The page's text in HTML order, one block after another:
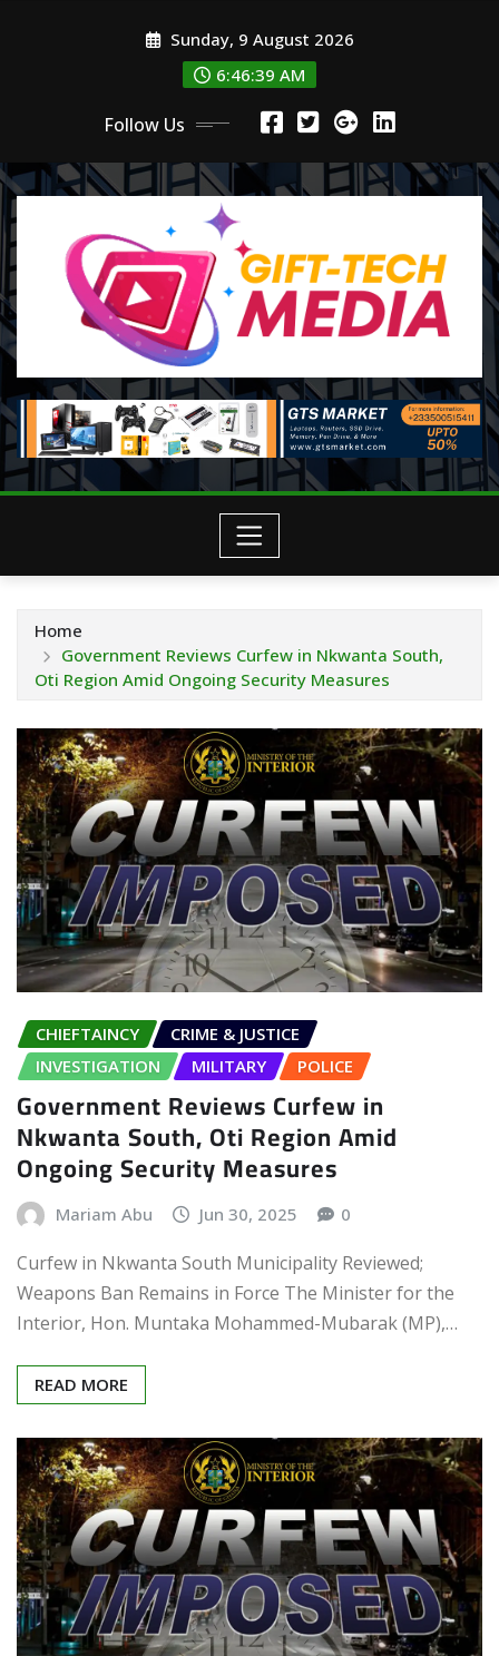
Sunday, 9 August 2026
6:46:40 AM
Follow Us
Home
Government Reviews Curfew in Nkwanta South,
Oti Region Amid Ongoing Security Measures
CHIEFTAINCY
CRIME & JUSTICE
INVESTIGATION
MILITARY POLICE
Government Reviews Curfew in
Nkwanta South, Oti Region Amid
Ongoing Security Measures
Mariam Abu Jun 30, 2025 0
Curfew in Nkwanta South Municipality Reviewed;
Weapons Ban Remains in Force The Minister for the
Interior, Hon. Muntaka Mohammed-Mubarak (MP),…
READ MORE